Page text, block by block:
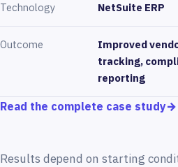
Technology NetSuite ERP
Outcome
Improved
tracking,
reporting
Read the complete case study→
Results depend on starting